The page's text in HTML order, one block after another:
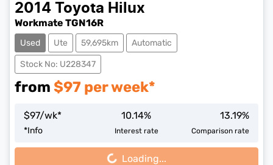
2014 Toyota Hilux
Workmate TGN16R
Used Ute 59,695km Automatic
Stock No: U228347
from $97 per week*
$97/wk*
*Info
10.14%
Interest rate
13.19%
Comparison rate
Loading... Loading...